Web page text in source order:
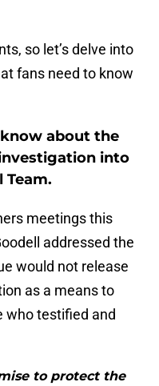
so let’s delve into
fans need to know
about the
into
meetings this
addressed the
would not release
as a means to
who testified and
to protect the